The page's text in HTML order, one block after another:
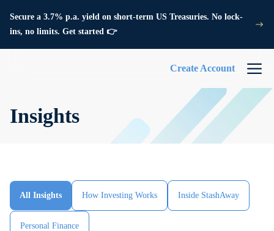
Secure a 3.7% p.a. yield on short-term US Treasuries. No lock-
ins, no limits. Get started 👉
Create Account
Insights
All Insights How Investing Works Inside StashAway
Personal Finance